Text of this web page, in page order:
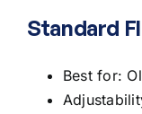
Standard
Best for: